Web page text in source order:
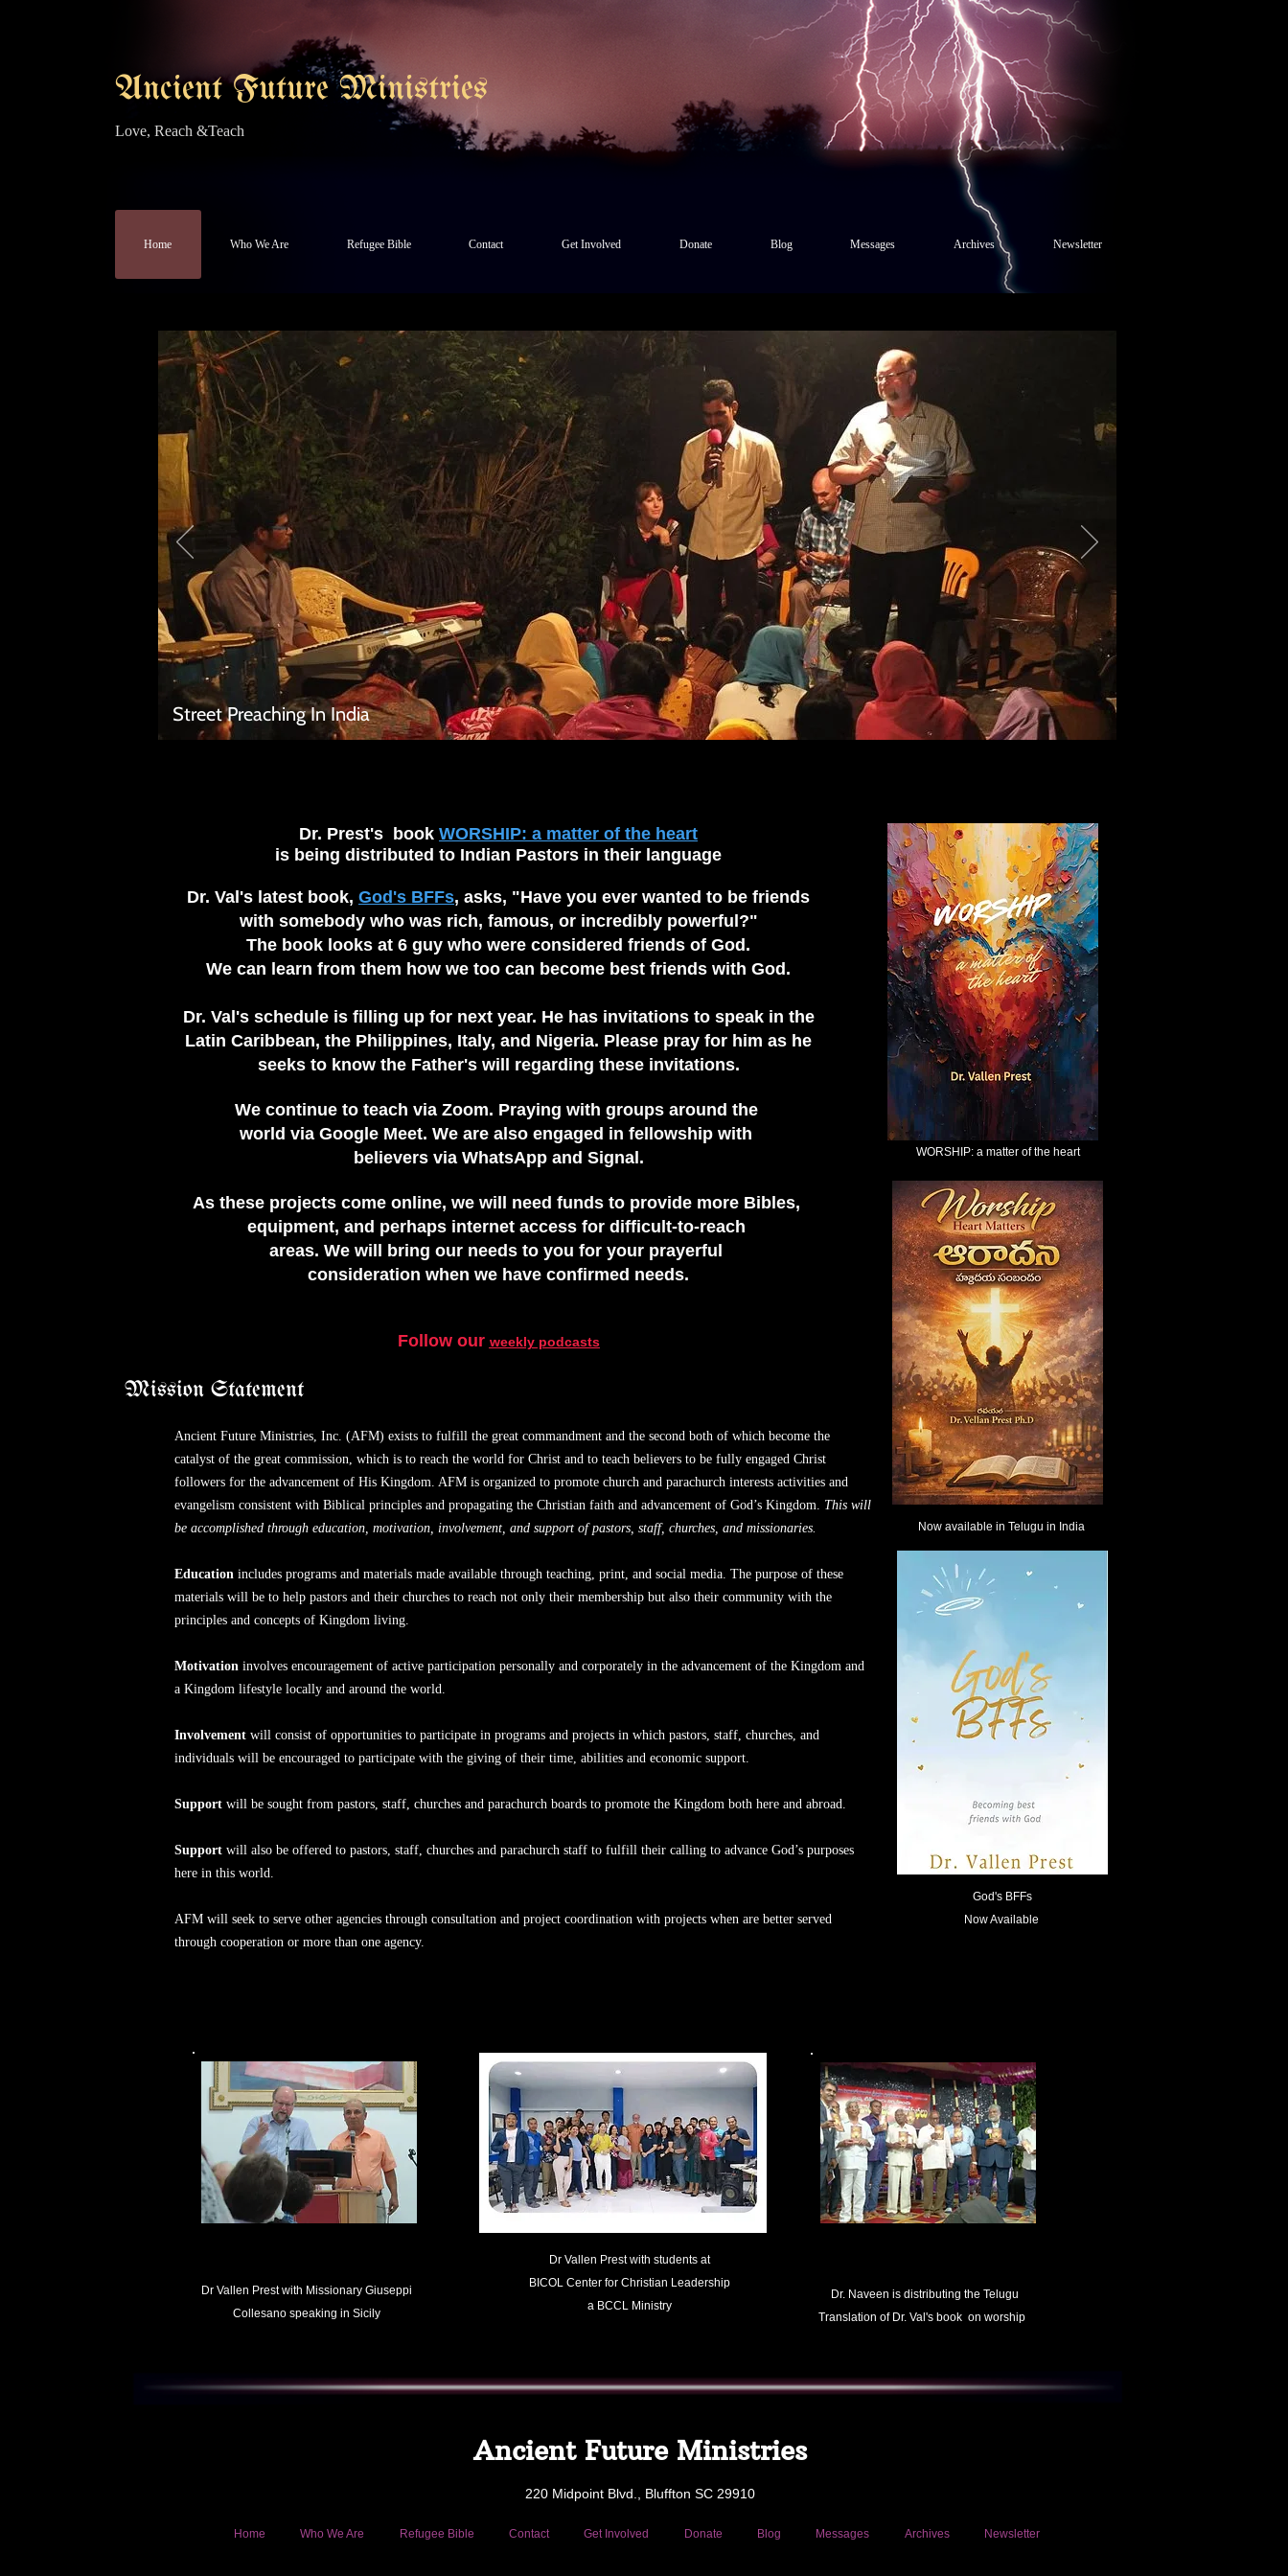
Ancient Future Ministries
Love, Reach &Teach
Home Who We Are Refugee Bible Contact Get Involved Donate Blog Messages Archives Newsletter
Street Preaching In India
Dr. Prest's book WORSHIP: a matter of the heart
is being distributed to Indian Pastors in their language
Dr. Val's latest book, God's BFFs, asks, "Have you ever wanted to be friends
with somebody who was rich, famous, or incredibly powerful?"
The book looks at 6 guy who were considered friends of God.
We can learn from them how we too can become best friends with God.
Dr. Val's schedule is filling up for next year. He has invitations to speak in the
Latin Caribbean, the Philippines, Italy, and Nigeria. Please pray for him as he
seeks to know the Father's will regarding these invitations.
We continue to teach via Zoom. Praying with groups around the
world via Google Meet. We are also engaged in fellowship with
believers via WhatsApp and Signal.
As these projects come online, we will need funds to provide more Bibles,
equipment, and perhaps internet access for difficult-to-reach
areas. We will bring our needs to you for your prayerful
consideration when we have confirmed needs.
Follow our weekly podcasts
Mission Statement
Ancient Future Ministries, Inc. (AFM) exists to fulfill the great commandment and the second both of which become the
catalyst of the great commission, which is to reach the world for Christ and to teach believers to be fully engaged Christ
followers for the advancement of His Kingdom. AFM is organized to promote church and parachurch interests activities and
evangelism consistent with Biblical principles and propagating the Christian faith and advancement of God’s Kingdom. This will
be accomplished through education, motivation, involvement, and support of pastors, staff, churches, and missionaries.
Education includes programs and materials made available through teaching, print, and social media. The purpose of these
materials will be to help pastors and their churches to reach not only their membership but also their community with the
principles and concepts of Kingdom living.
Motivation involves encouragement of active participation personally and corporately in the advancement of the Kingdom and
a Kingdom lifestyle locally and around the world.
Involvement will consist of opportunities to participate in programs and projects in which pastors, staff, churches, and
individuals will be encouraged to participate with the giving of their time, abilities and economic support.
Support will be sought from pastors, staff, churches and parachurch boards to promote the Kingdom both here and abroad.
Support will also be offered to pastors, staff, churches and parachurch staff to fulfill their calling to advance God’s purposes
here in this world.
AFM will seek to serve other agencies through consultation and project coordination with projects when are better served
through cooperation or more than one agency.
WORSHIP: a matter of the heart
Now available in Telugu in India
God's BFFs
Now Available
Dr Vallen Prest with students at
BICOL Center for Christian Leadership
a BCCL Ministry
Dr Vallen Prest with Missionary Giuseppi
Collesano speaking in Sicily
Dr. Naveen is distributing the Telugu
Translation of Dr. Val's book on worship
Ancient Future Ministries
220 Midpoint Blvd., Bluffton SC 29910
Home Who We Are Refugee Bible Contact Get Involved Donate Blog Messages Archives Newsletter